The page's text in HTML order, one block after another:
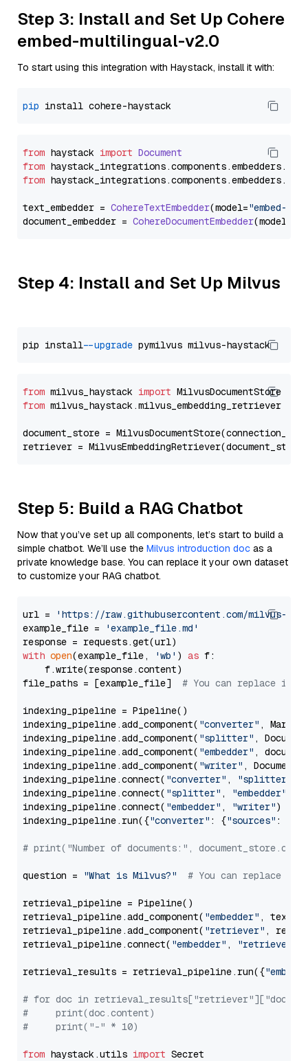
Step 3: Install and Set Up Cohere
embed-multilingual-v2.0
To start using this integration with Haystack, install it with:
pip
from haystack import Document
from haystack_integrations.components.embedders.
from haystack_integrations.components.embedders.
text_embedder = CohereTextEmbedder(model="embed-
document_embedder = CohereDocumentEmbedder(model=
Step 4: Install and Set Up Milvus
pip install --upgrade
from milvus_haystack import
from milvus_haystack.milvus_embedding_retriever
document_store =
retriever =
Step 5: Build a RAG Chatbot
Now that you’ve set up all components, let’s start to build a
simple chatbot. We’ll use the Milvus introduction doc as a
private knowledge base. You can replace it your own dataset
to customize your RAG chatbot.
url =
'https://raw.githubusercontent.com/milvus-
example_file =
'example_file.md'
with open(example_file, 'wb' ) as f:
    f.write(response.content)
file_paths = [example_file] # You can replace it
indexing_pipeline = Pipeline()
indexing_pipeline.add_component( "converter" ,
indexing_pipeline.add_component( "splitter" ,
indexing_pipeline.add_component( "embedder" ,
indexing_pipeline.add_component( "writer" ,
indexing_pipeline.connect( "converter" , "splitter"
indexing_pipeline.connect( "splitter" , "embedder"
indexing_pipeline.connect( "embedder" , "writer")
indexing_pipeline.run({"converter" : {"sources" :
# print("Number of documents:",
question = "What is Milvus?" # You can replace it
retrieval_pipeline = Pipeline()
retrieval_pipeline.add_component( "embedder" ,
retrieval_pipeline.add_component( "retriever" ,
retrieval_pipeline.connect( "embedder" , "retriever"
retrieval_results = retrieval_pipeline.run({
# for doc in
#     print(doc.content)
#     print("-" * 10)
from haystack.utils import